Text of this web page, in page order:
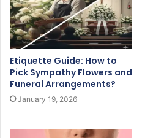
Etiquette Guide: How to
Pick Sympathy Flowers and
Funeral Arrangements?
January 19, 2026